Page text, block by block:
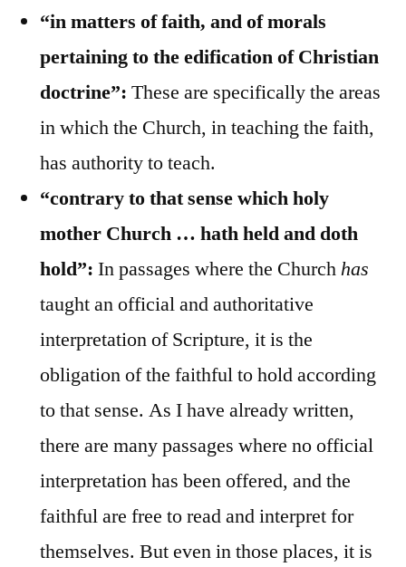
“in matters of faith, and of morals
pertaining to the edification of Christian
doctrine”: These are specifically the areas
in which the Church, in teaching the faith,
has authority to teach.
“contrary to that sense which holy
mother Church … hath held and doth
hold”: In passages where the Churchhas
taught an official and authoritative
interpretation of Scripture, it is the
obligation of the faithful to hold according
to that sense. As I have already written,
there are many passages where no official
interpretation has been offered, and the
faithful are free to read and interpret for
themselves. But even in those places, it is